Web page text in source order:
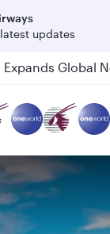
updates